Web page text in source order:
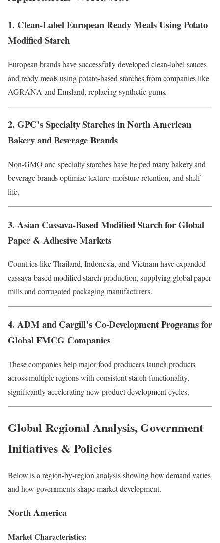
1. Clean-Label European Ready Meals Using Potato
Modified Starch
European brands have successfully developed clean-label sauces
and ready meals using potato-based starches from companies like
AGRANA and Emsland, replacing synthetic gums.
2. GPC’s Specialty Starches in North American
Bakery and Beverage Brands
Non-GMO and specialty starches have helped many bakery and
beverage brands optimize texture, moisture retention, and shelf
life.
3. Asian Cassava-Based Modified Starch for Global
Paper & Adhesive Markets
Countries like Thailand, Indonesia, and Vietnam have expanded
cassava-based modified starch production, supplying global paper
mills and corrugated packaging manufacturers.
4. ADM and Cargill’s Co-Development Programs for
Global FMCG Companies
These companies help major food producers launch products
across multiple regions with consistent starch functionality,
significantly accelerating new product development cycles.
Global Regional Analysis, Government
Initiatives & Policies
Below is a region-by-region analysis showing how demand varies
and how governments shape market development.
North America
Market Characteristics: